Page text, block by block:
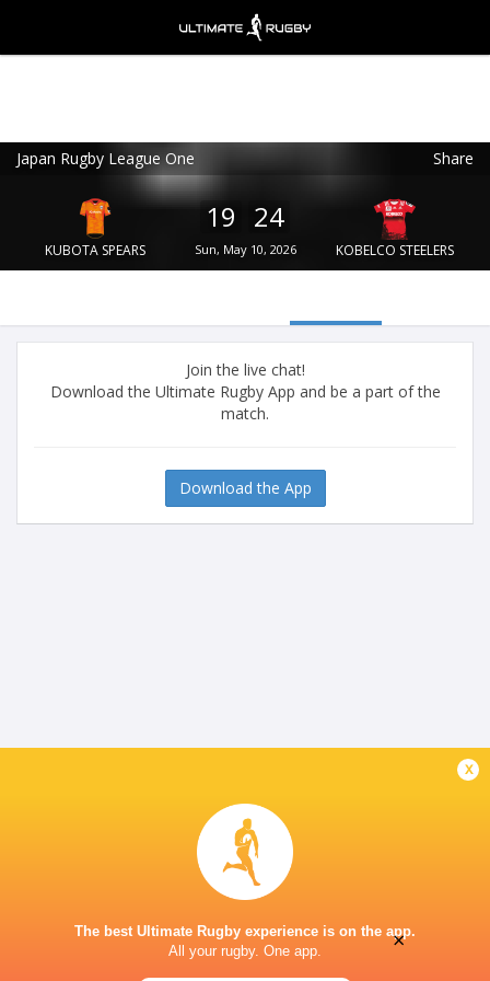
Japan Rugby League One Share
KUBOTA SPEARS
19 24
Sun, May 10, 2026 KOBELCO STEELERS
Join the live chat!
Download the Ultimate Rugby App and be a part of the
match.
Download the App
x
The best Ultimate Rugby experience is on the app.
All your rugby. One app.
Ultimate Rugby
Ultimate Rugby Ltd
FREE - In Google Play
×